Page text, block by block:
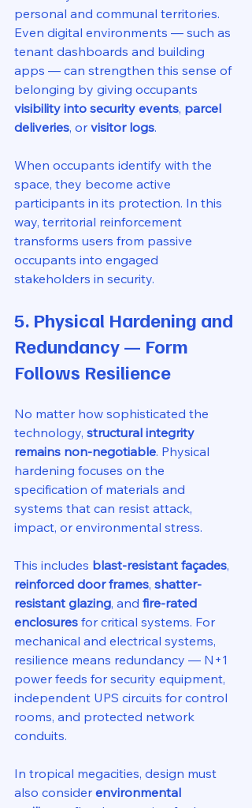
personal and communal territories.
Even digital environments — such as
tenant dashboards and building
apps — can strengthen this sense of
belonging by giving occupants
visibility into security events, parcel
deliveries, or visitor logs.
When occupants identify with the
space, they become active
participants in its protection. In this
way, territorial reinforcement
transforms users from passive
occupants into engaged
stakeholders in security.
5. Physical Hardening and
Redundancy — Form
Follows Resilience
No matter how sophisticated the
technology, structural integrity
remains non-negotiable. Physical
hardening focuses on the
specification of materials and
systems that can resist attack,
impact, or environmental stress.
This includes blast-resistant façades,
reinforced door frames, shatter-
resistant glazing, and fire-rated
enclosures for critical systems. For
mechanical and electrical systems,
resilience means redundancy — N+1
power feeds for security equipment,
independent UPS circuits for control
rooms, and protected network
conduits.
In tropical megacities, design must
also consider environmental